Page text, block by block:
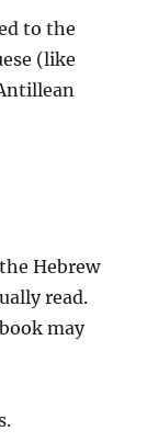
to the
(like
Hebrew
read.
may